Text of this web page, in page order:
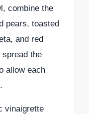
combine the
pears, toasted
and red
the
allow each
vinaigrette